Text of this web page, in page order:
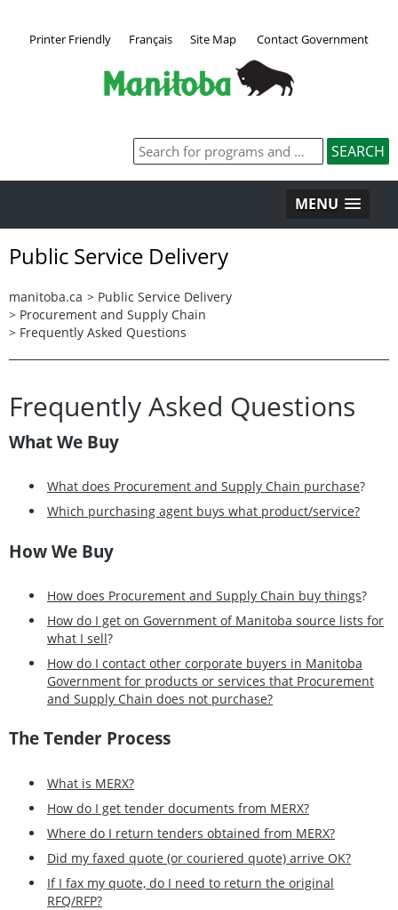
Printer Friendly Français Site Map Contact Government
MENU
Public Service Delivery
manitoba.ca > Public Service Delivery
> Procurement and Supply Chain
> Frequently Asked Questions
Frequently Asked Questions
What We Buy
What does Procurement and Supply Chain purchase?
Which purchasing agent buys what product/service?
How We Buy
How does Procurement and Supply Chain buy things?
How do I get on Government of Manitoba source lists for
what I sell?
How do I contact other corporate buyers in Manitoba
Government for products or services that Procurement
and Supply Chain does not purchase?
The Tender Process
What is MERX?
How do I get tender documents from MERX?
Where do I return tenders obtained from MERX?
Did my faxed quote (or couriered quote) arrive OK?
If I fax my quote, do I need to return the original
RFQ/RFP?